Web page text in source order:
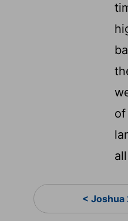
< Joshua